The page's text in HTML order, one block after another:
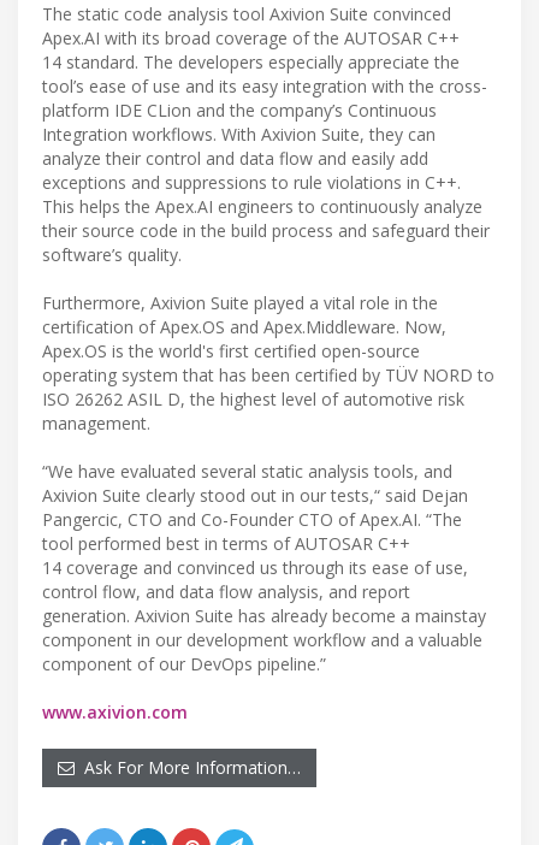
The static code analysis tool Axivion Suite convinced
Apex.AI with its broad coverage of the AUTOSAR C++
14 standard. The developers especially appreciate the
tool’s ease of use and its easy integration with the cross-
platform IDE CLion and the company’s Continuous
Integration workflows. With Axivion Suite, they can
analyze their control and data flow and easily add
exceptions and suppressions to rule violations in C++.
This helps the Apex.AI engineers to continuously analyze
their source code in the build process and safeguard their
software’s quality.
Furthermore, Axivion Suite played a vital role in the
certification of Apex.OS and Apex.Middleware. Now,
Apex.OS is the world's first certified open-source
operating system that has been certified by TÜV NORD to
ISO 26262 ASIL D, the highest level of automotive risk
management.
“We have evaluated several static analysis tools, and
Axivion Suite clearly stood out in our tests,“ said Dejan
Pangercic, CTO and Co-Founder CTO of Apex.AI. “The
tool performed best in terms of AUTOSAR C++
14 coverage and convinced us through its ease of use,
control flow, and data flow analysis, and report
generation. Axivion Suite has already become a mainstay
component in our development workflow and a valuable
component of our DevOps pipeline.”
www.axivion.com
Ask For More Information…